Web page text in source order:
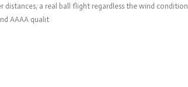
distances, a real ball flight regardless the wind condition
AAAA qualit